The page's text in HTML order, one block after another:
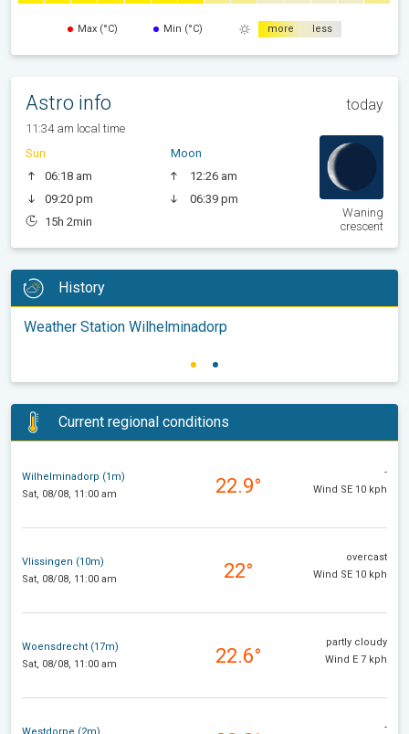
Max (°C) Min (°C) more less
Astro info today
11:34 am local time
Sun
06:18 am
09:20 pm
15h 2min
Moon
12:26 am
06:39 pm
Waning
crescent
History
Weather Station Wilhelminadorp
Current regional conditions
Wilhelminadorp (1m)
Sat, 08/08, 11:00 am
22.9°
-
Wind SE 10 kph
Vlissingen (10m)
Sat, 08/08, 11:00 am
22°
overcast
Wind SE 10 kph
Woensdrecht (17m)
Sat, 08/08, 11:00 am
22.6°
partly cloudy
Wind E 7 kph
-